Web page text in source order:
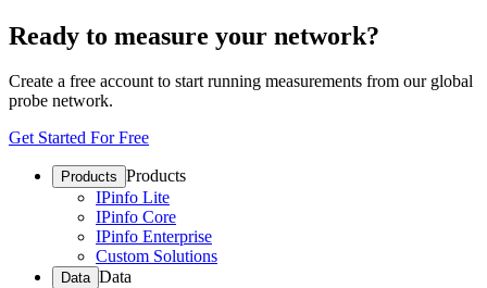
Ready to measure your network?
Create a free account to start running measurements from our global
probe network.
Get Started For Free
Products Products
IPinfo Lite
IPinfo Core
IPinfo Enterprise
Custom Solutions
Data Data